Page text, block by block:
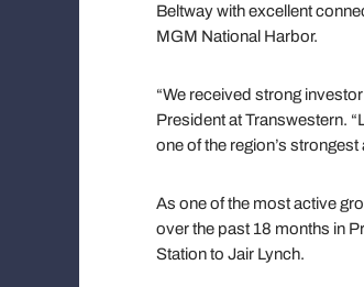
Beltway with excellent
MGM National Harbor.
“We received strong
President at Transwestern.
one of the region’s
As one of the most active
over the past 18 months in
Station to Jair Lynch.